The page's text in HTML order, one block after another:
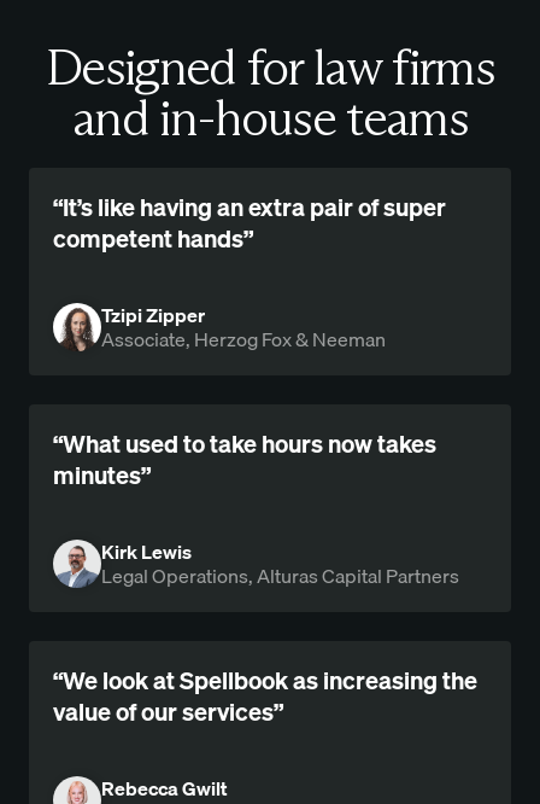
Designed for law firms
and in-house teams
“It’s like having an extra pair of super
competent hands”
Tzipi Zipper
Associate, Herzog Fox & Neeman
“What used to take hours now takes
minutes”
Kirk Lewis
Legal Operations, Alturas Capital Partners
“We look at Spellbook as increasing the
value of our services”
Rebecca Gwilt